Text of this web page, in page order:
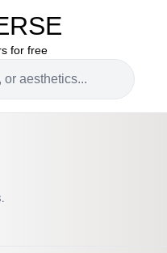
for free